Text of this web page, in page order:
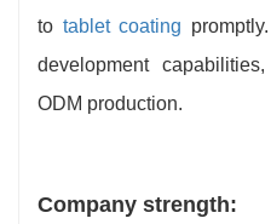
to tablet coating
development
ODM production.
Company strength: